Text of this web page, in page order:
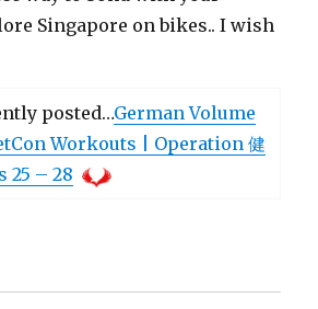
Singapore on bikes.. I wish
posted…German Volume
Workouts | Operation 健
25 – 28